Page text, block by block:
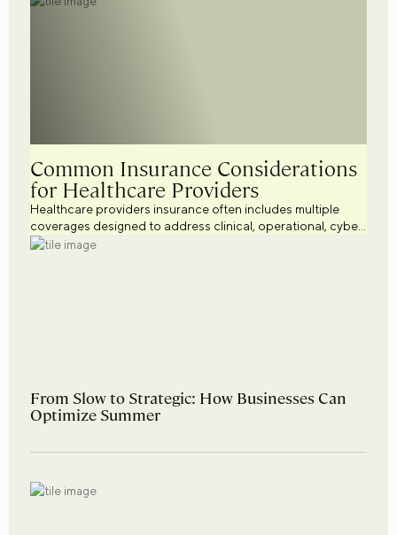
Common Insurance Considerations
for Healthcare Providers
Healthcare providers insurance often includes multiple
coverages designed to address clinical, operational, cyber,
workforce, and regulatory risks. Explore common
From Slow to Strategic: How Businesses Can
Optimize Summer